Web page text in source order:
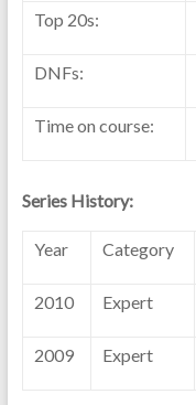
Top 20s:
DNFs:
Time on course:
Series History:
Year Category
2010 Expert
2009 Expert